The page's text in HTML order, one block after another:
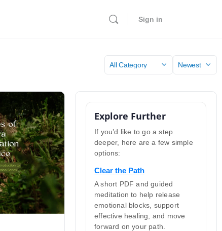
Sign in
Category
Sort
Explore Further
If you’d like to go a step
deeper, here are a few simple
options:
Clear the Path
A short PDF and guided
meditation to help release
emotional blocks, support
effective healing, and move
forward on your path.